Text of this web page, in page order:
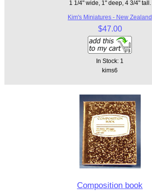
1 1/4" wide, 1" deep, 4 3/4" tall.
Kim's Miniatures - New Zealand
$47.00
In Stock: 1
kims6
Composition book